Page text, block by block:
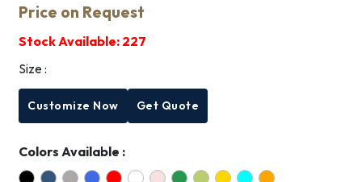
Price on Request
Stock Available: 227
Size :
Customize Now Get Quote
Colors Available :